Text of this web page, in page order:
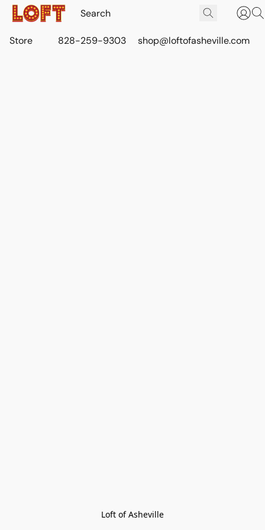
Store 828-259-9303 shop@loftofasheville.com
Loft of Asheville